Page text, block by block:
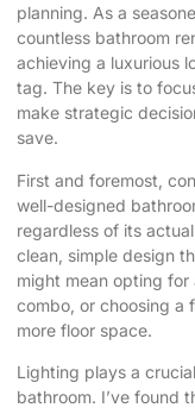
planning. As a
countless bathroom
achieving a luxurious
tag. The key is to
make strategic
save.
First and foremost,
well-designed
regardless of its
clean, simple design
might mean opting
combo, or choosing a
more floor space.
Lighting plays a
bathroom. I’ve found